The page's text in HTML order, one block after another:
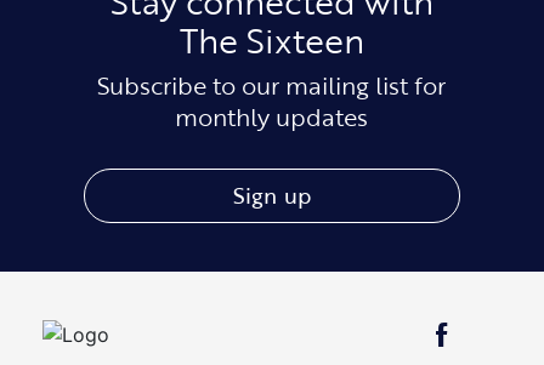
The Sixteen
Subscribe to our mailing list for
monthly updates
Sign up